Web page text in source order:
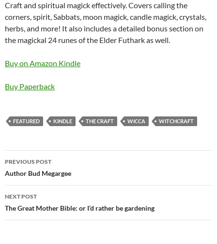
Craft and spiritual magick effectively. Covers calling the
corners, spirit, Sabbats, moon magick, candle magick, crystals,
herbs, and more! It also includes a detailed bonus section on
the magickal 24 runes of the Elder Futhark as well.
Buy on Amazon Kindle
Buy Paperback
FEATURED KINDLE THE CRAFT WICCA WITCHCRAFT
Post
navigation
PREVIOUS POST
Author Bud Megargee
NEXT POST
The Great Mother Bible: or I’d rather be gardening